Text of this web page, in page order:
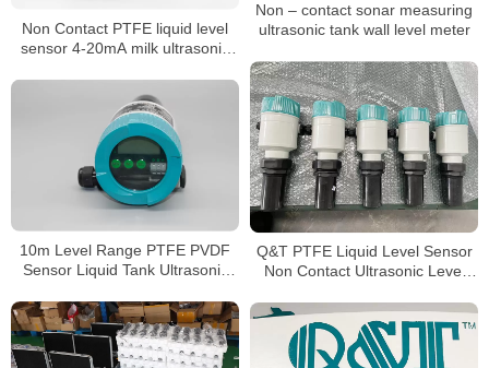
Non – contact sonar measuring
ultrasonic tank wall level meter
Non Contact PTFE liquid level
sensor 4-20mA milk ultrasonic
Q&T PTFE Liquid Level Sensor
Non Contact Ultrasonic Level
10m Level Range PTFE PVDF
Sensor Liquid Tank Ultrasonic